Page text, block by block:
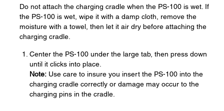
Do not attach the charging cradle when the PS-100 is wet. If
the PS-100 is wet, wipe it with a damp cloth, remove the
moisture with a towel, then let it air dry before attaching the
charging cradle.
Center the PS-100 under the large tab, then press down
until it clicks into place.
Note: Use care to insure you insert the PS-100 into the
charging cradle correctly or damage may occur to the
charging pins in the cradle.